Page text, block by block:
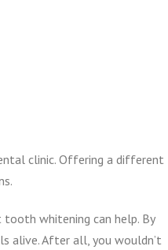
clinic. Offering a different
whitening can help. By
alive. After all, you wouldn’t